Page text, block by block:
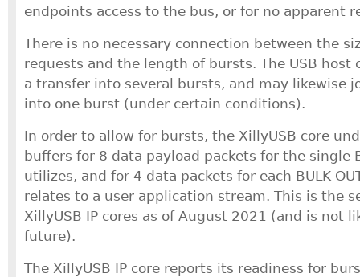
endpoints access to the bus, or for no apparent
There is no necessary connection between the
requests and the length of bursts. The USB
a transfer into several bursts, and may likewise
into one burst (under certain conditions).
In order to allow for bursts, the XillyUSB core
buffers for 8 data payload packets for the single
utilizes, and for 4 data packets for each BULK
relates to a user application stream. This is the
XillyUSB IP cores as of August 2021 (and is not
future).
The XillyUSB IP core reports its readiness for